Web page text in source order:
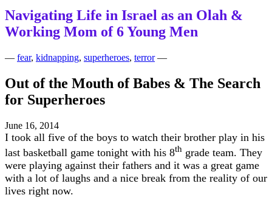
Navigating Life in Israel as an Olah &
Working Mom of 6 Young Men
— fear, kidnapping, superheroes, terror—
Out of the Mouth of Babes & The Search
for Superheroes
June 16, 2014
I took all five of the boys to watch their brother play in his
last basketball game tonight with his 8th grade team. They
were playing against their fathers and it was a great game
with a lot of laughs and a nice break from the reality of our
lives right now.